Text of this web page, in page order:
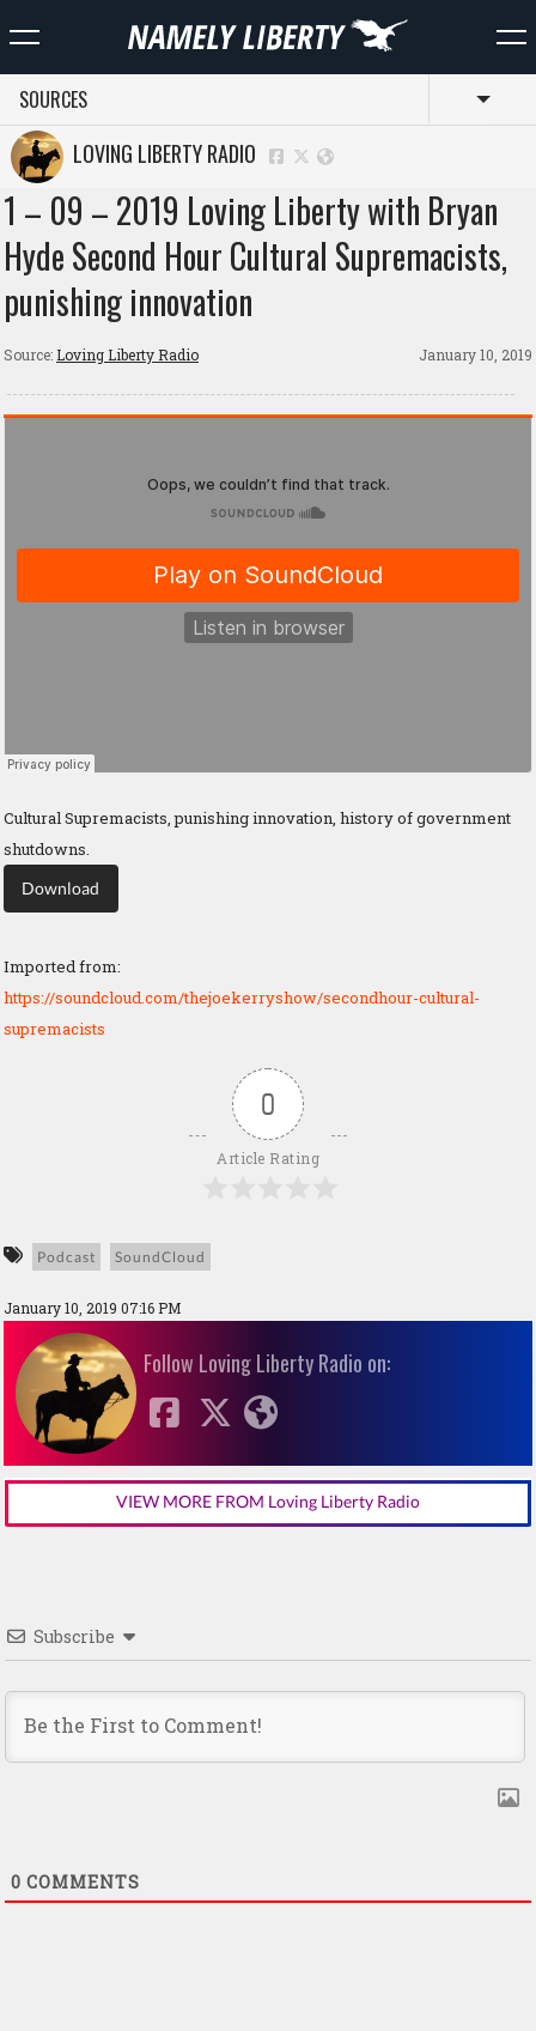
SOURCES
LOVING LIBERTY RADIO
1 – 09 – 2019 Loving Liberty with Bryan
Hyde Second Hour Cultural Supremacists,
punishing innovation
Source: Loving Liberty Radio January 10, 2019
Cultural Supremacists, punishing innovation, history of government
shutdowns.
Download
Imported from:
https://soundcloud.com/thejoekerryshow/secondhour-cultural-
supremacists
0
Article Rating
Podcast SoundCloud
January 10, 2019 07:16 PM
Follow Loving Liberty Radio on:
VIEW MORE FROM Loving Liberty Radio
Subscribe
0 COMMENTS